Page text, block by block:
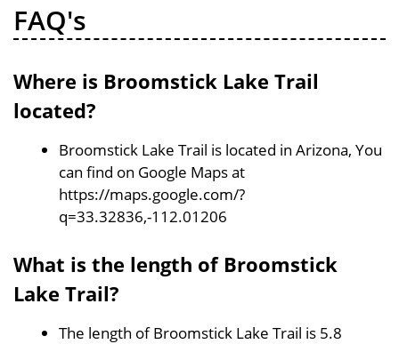
FAQ's
Where is Broomstick Lake Trail
located?
Broomstick Lake Trail is located in Arizona, You
can find on Google Maps at
https://maps.google.com/?
q=33.32836,-112.01206
What is the length of Broomstick
Lake Trail?
The length of Broomstick Lake Trail is 5.8